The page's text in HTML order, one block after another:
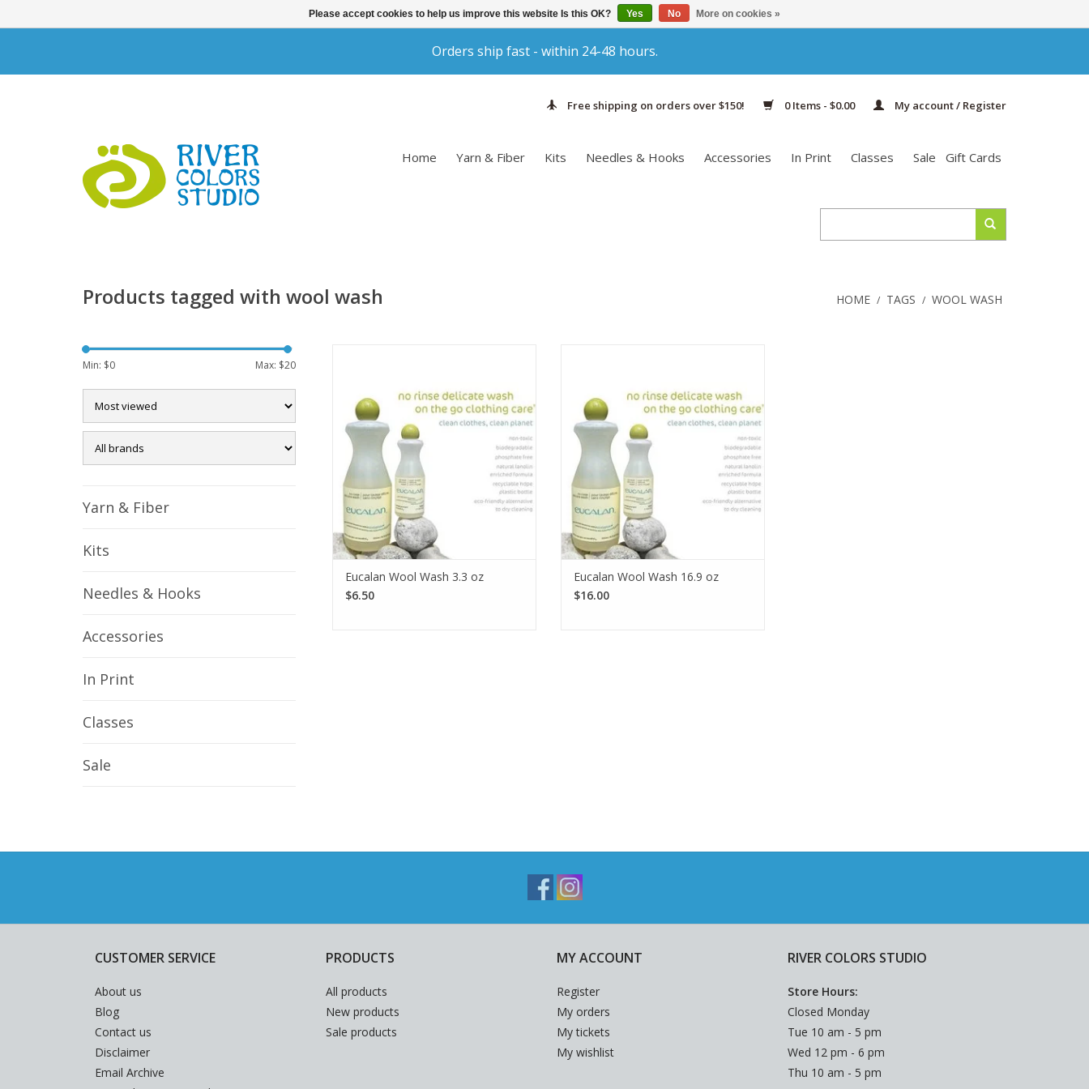
Orders ship fast - within 24-48 hours.
Free shipping on orders over $150! 0 Items - $0.00 My account / Register
Gift Cards
Home Yarn & Fiber Kits Needles & Hooks Accessories In Print Classes Sale
Products tagged with wool wash HOME / TAGS / WOOL WASH
Min: $0 Max: $20
Yarn & Fiber
Kits
Needles & Hooks
Accessories
In Print
Classes
Sale
for your woolens. Available in 4
fragrances.
SEE MORE
Eucalan Wool Wash 3.3 oz
$6.50
for your woolens. Available in 4
fragrances.
SEE MORE
Eucalan Wool Wash 16.9 oz
$16.00
CUSTOMER SERVICE
About us
Blog
Contact us
Disclaimer
Email Archive
PRODUCTS
All products
New products
Sale products
MY ACCOUNT
Register
My orders
My tickets
My wishlist
RIVER COLORS STUDIO
Store Hours:
Closed Monday
Tue 10 am - 5 pm
Wed 12 pm - 6 pm
Thu 10 am - 5 pm
Please accept cookies to help us improve this website Is this OK? Yes No More on cookies »